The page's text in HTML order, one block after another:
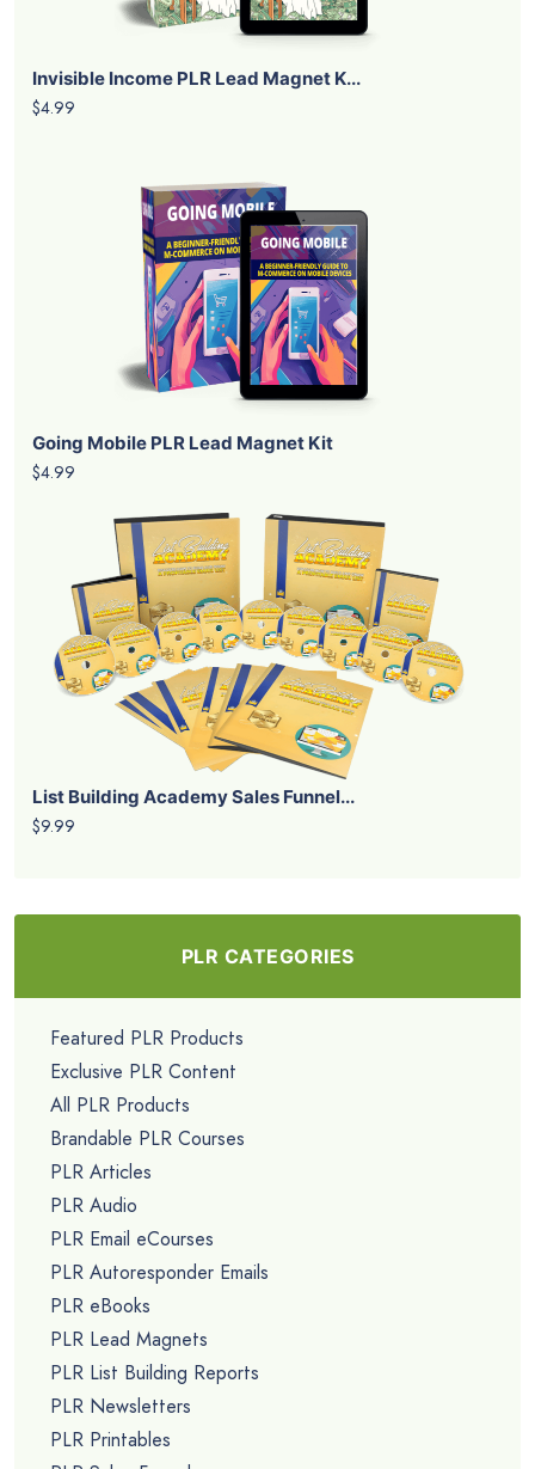
Invisible Income PLR Lead Magnet K...
$4.99
Going Mobile PLR Lead Magnet Kit
$4.99
List Building Academy Sales Funnel...
$9.99
PLR CATEGORIES
Featured PLR Products
Exclusive PLR Content
All PLR Products
Brandable PLR Courses
PLR Articles
PLR Audio
PLR Email eCourses
PLR Autoresponder Emails
PLR eBooks
PLR Lead Magnets
PLR List Building Reports
PLR Newsletters
PLR Printables